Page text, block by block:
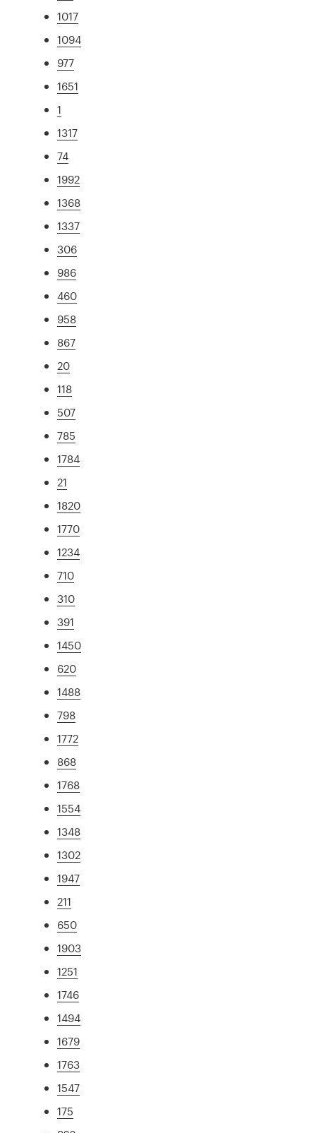
1017
1094
977
1651
1
1317
74
1992
1368
1337
306
986
460
958
867
20
118
507
785
1784
21
1820
1770
1234
710
310
391
1450
620
1488
798
1772
868
1768
1554
1348
1302
1947
211
650
1903
1251
1746
1494
1679
1763
1547
175